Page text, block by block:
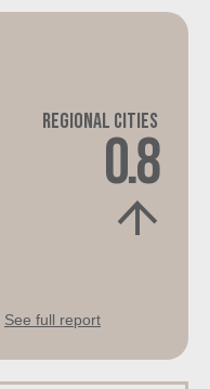
Regional Cities
0.8
See full report